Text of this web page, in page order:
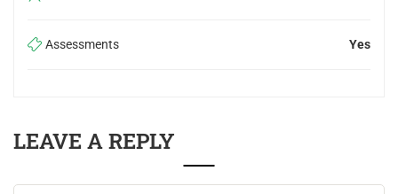
Assessments Yes
LEAVE A REPLY